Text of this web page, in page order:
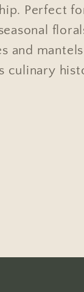
Perfect
and
culinary